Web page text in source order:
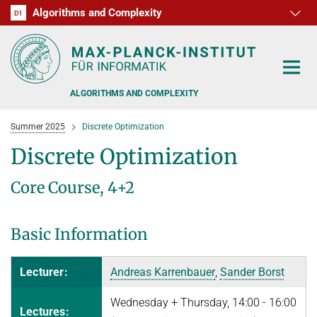
D1 Algorithms and Complexity
D2
D3
D4
D5
D6
RG1
RG2
RG3
ALGORITHMS AND COMPLEXITY
ALGORITHM OFFICE HOURS
PEOPLE
FORMER MEMBERS
RESEARCH
Summer 2025 Discrete Optimization
Discrete Optimization
Core Course, 4+2
Basic Information
Lecturer: Andreas Karrenbauer, Sander Borst
Lectures:
Wednesday + Thursday, 14:00 - 16:00